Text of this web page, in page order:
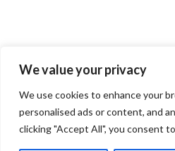
We value your privacy
We use cookies to enhance your
personalised ads or content, and
clicking "Accept All", you consent